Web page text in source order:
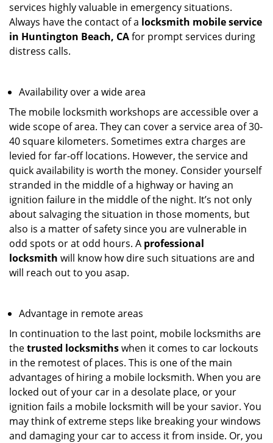
services highly valuable in emergency situations.
Always have the contact of a locksmith mobile service
in Huntington Beach, CAfor prompt services during
distress calls.
Availability over a wide area
The mobile locksmith workshops are accessible over a
wide scope of area. They can cover a service area of 30-
40 square kilometers. Sometimes extra charges are
levied for far-off locations. However, the service and
quick availability is worth the money. Consider yourself
stranded in the middle of a highway or having an
ignition failure in the middle of the night. It’s not only
about salvaging the situation in those moments, but
also is a matter of safety since you are vulnerable in
odd spots or at odd hours. A professional
locksmith will know how dire such situations are and
will reach out to you asap.
Advantage in remote areas
In continuation to the last point, mobile locksmiths are
thetrusted locksmithswhen it comes to car lockouts
in the remotest of places. This is one of the main
advantages of hiring a mobile locksmith. When you are
locked out of your car in a desolate place, or your
ignition fails a mobile locksmith will be your savior. You
may think of extreme steps like breaking your windows
and damaging your car to access it from inside. Or, you